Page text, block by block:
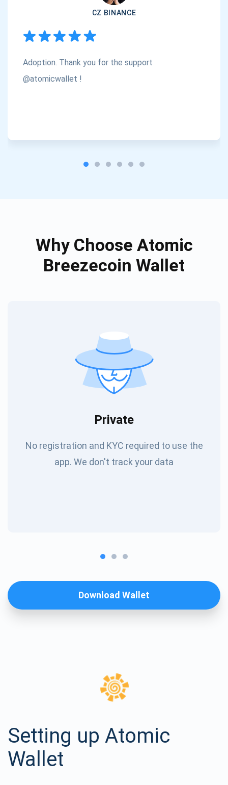
CZ BINANCE
Adoption. Thank you for the support
@atomicwallet !
Why Choose Atomic
Breezecoin Wallet
Private
No registration and KYC required to use the
app. We don't track your data
Download Wallet
Setting up Atomic
Wallet
Check out our YouTube
Subscribe
Subscribe